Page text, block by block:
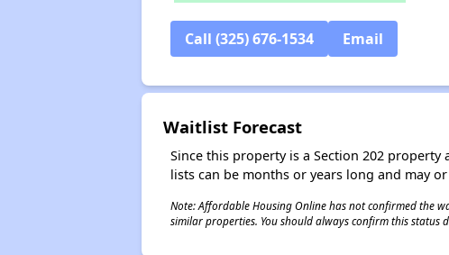
Call (325) 676-1534 Email
Waitlist Forecast
Since this property is a Section 202
lists can be months or years long and may
Note: Affordable Housing Online has not confirmed the
similar properties. You should always confirm this status